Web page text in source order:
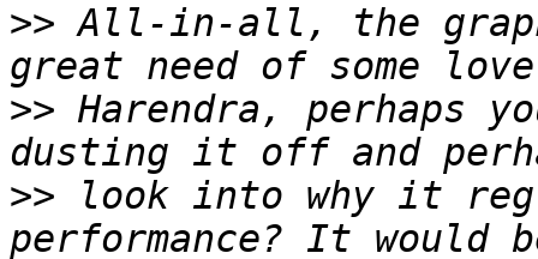
>> All-in-all, the
>> Harendra, perhaps
>> look into why it